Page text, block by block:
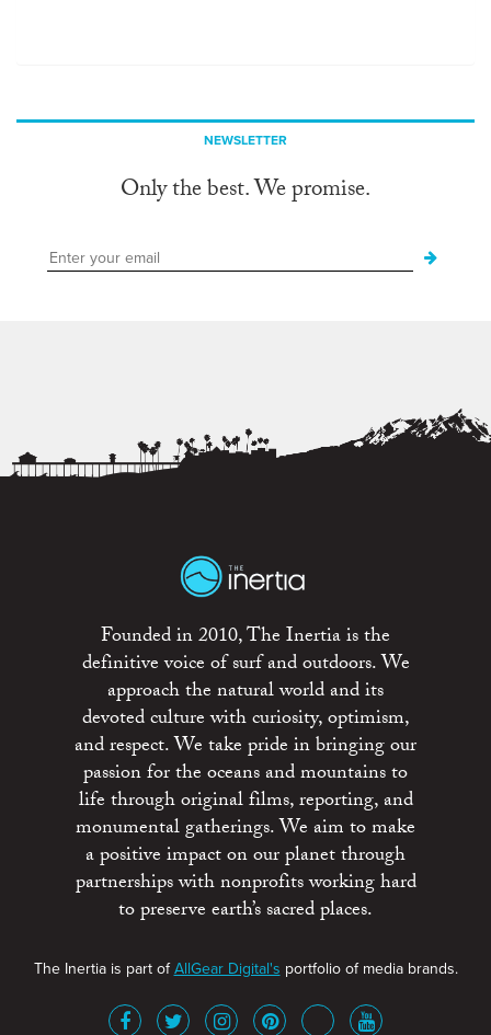
NEWSLETTER
Only the best. We promise.
Founded in 2010, The Inertia is the
definitive voice of surf and outdoors. We
approach the natural world and its
devoted culture with curiosity, optimism,
and respect. We take pride in bringing our
passion for the oceans and mountains to
life through original films, reporting, and
monumental gatherings. We aim to make
a positive impact on our planet through
partnerships with nonprofits working hard
to preserve earth’s sacred places.
The Inertia is part ofAllGear Digital's portfolio of media brands.